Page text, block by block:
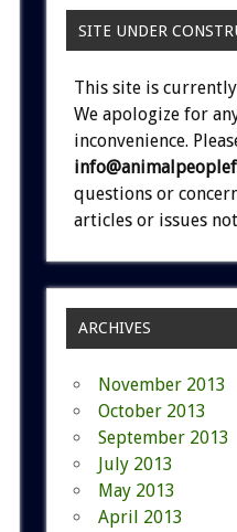
SITE UNDER
This site is
We apologize for
inconvenience.
questions or
articles or issues
ARCHIVES
November 2013
October 2013
September 2013
July 2013
May 2013
April 2013